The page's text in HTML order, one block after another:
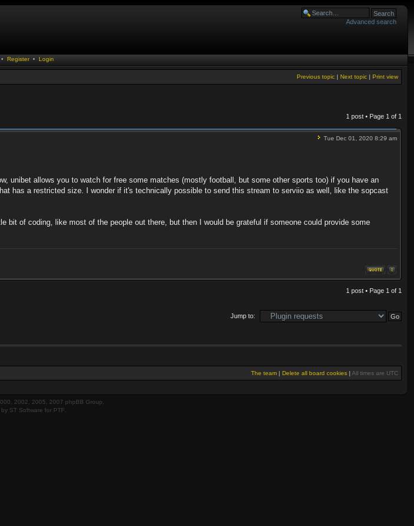
Advanced search
• Register • Login
Print view
Next topic |
Previous topic |
1 post • Page 1 of 1
Tue Dec 01, 2020 8:29 am
unibet allows you to watch for free some matches (mostly football, but some other sports too) if you have an
has a restricted size. I wonder if it's technically possible to send this stream to serviio as well, like the sopcast
bit of coding, like most of the people out there, but then I would be grateful if someone could provide some
1 post • Page 1 of 1
Jump to:
The team | Delete all board cookies | All times are UTC
2002, 2005, 2007 phpBB Group.
by ST Software for PTF